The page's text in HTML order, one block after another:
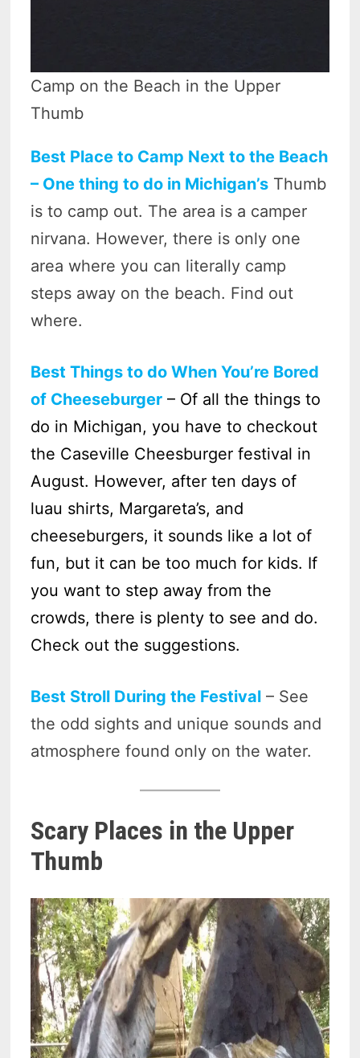
Camp on the Beach in the Upper
Thumb
Best Place to Camp Next to the Beach
– One thing to do in Michigan’s Thumb
is to camp out. The area is a camper
nirvana. However, there is only one
area where you can literally camp
steps away on the beach. Find out
where.
Best Things to do When You’re Bored
of Cheeseburger – Of all the things to
do in Michigan, you have to checkout
the Caseville Cheesburger festival in
August. However, after ten days of
luau shirts, Margareta’s, and
cheeseburgers, it sounds like a lot of
fun, but it can be too much for kids. If
you want to step away from the
crowds, there is plenty to see and do.
Check out the suggestions.
Best Stroll During the Festival – See
the odd sights and unique sounds and
atmosphere found only on the water.
Scary Places in the Upper
Thumb